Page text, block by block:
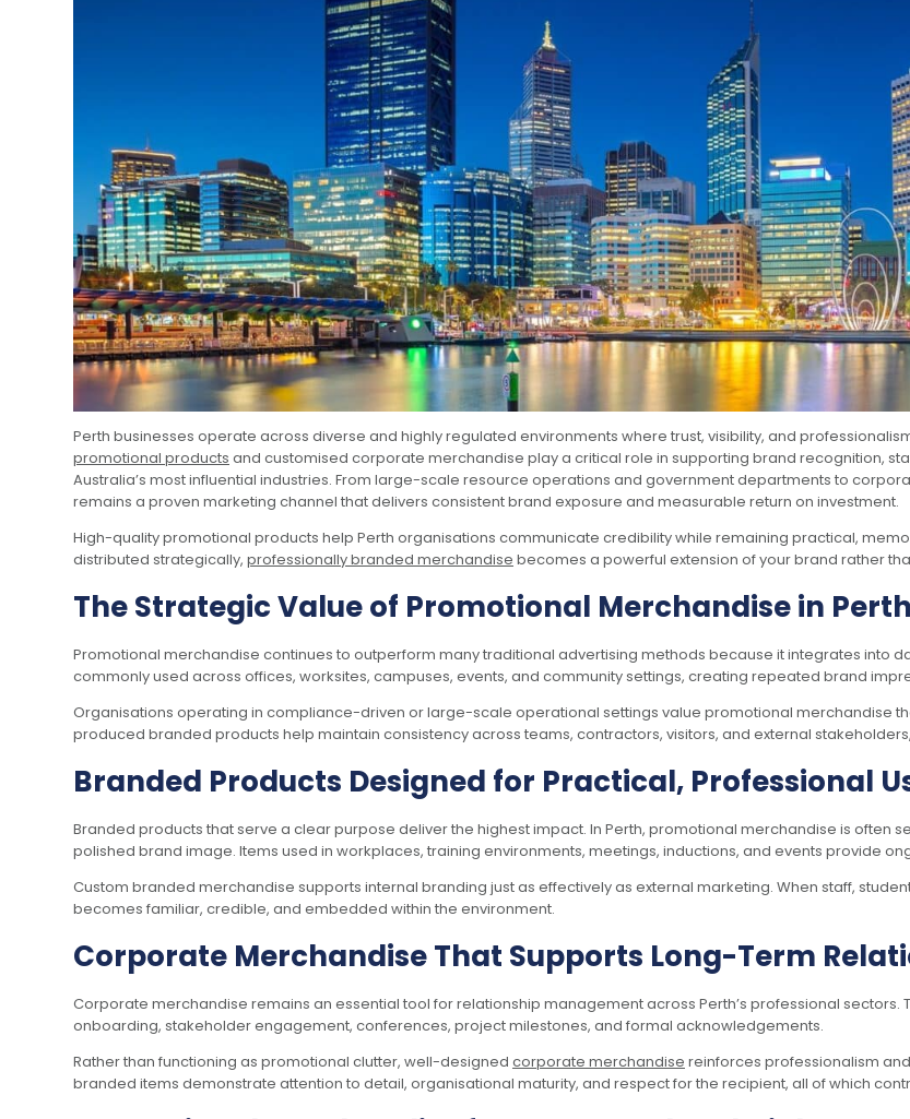
Perth businesses operate across diverse and highly regulated environments where trust, visibility, and
promotional products and customised corporate merchandise play a critical role in supporting brand recognition,
Australia’s most influential industries. From large-scale resource operations and government departments to
remains a proven marketing channel that delivers consistent brand exposure and measurable return on investment.
High-quality promotional products help Perth organisations communicate credibility while remaining practical,
distributed strategically, professionally branded merchandise becomes a powerful extension of your brand rather
The Strategic Value of Promotional Merchandise in
Promotional merchandise continues to outperform many traditional advertising methods because it integrates into
commonly used across offices, worksites, campuses, events, and community settings, creating repeated brand
Organisations operating in compliance-driven or large-scale operational settings value promotional merchandise
produced branded products help maintain consistency across teams, contractors, visitors, and external
Branded Products Designed for Practical, Professional
Branded products that serve a clear purpose deliver the highest impact. In Perth, promotional merchandise is often
polished brand image. Items used in workplaces, training environments, meetings, inductions, and events provide
Custom branded merchandise supports internal branding just as effectively as external marketing. When staff,
becomes familiar, credible, and embedded within the environment.
Corporate Merchandise That Supports Long-Term
Corporate merchandise remains an essential tool for relationship management across Perth’s professional
onboarding, stakeholder engagement, conferences, project milestones, and formal acknowledgements.
Rather than functioning as promotional clutter, well-designed corporate merchandise reinforces professionalism
branded items demonstrate attention to detail, organisational maturity, and respect for the recipient, all of which